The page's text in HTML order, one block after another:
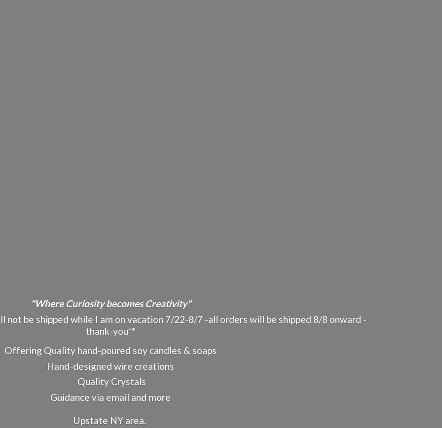
"Where Curiosity becomes Creativity"
not be shipped while I am on vacation 7/22-8/7 -all orders will be shipped 8/8 onward -
thank-you**
Offering Quality hand-poured soy candles & soaps
Hand-designed wire creations
Quality Crystals
Guidance via email and more
Upstate NY area.